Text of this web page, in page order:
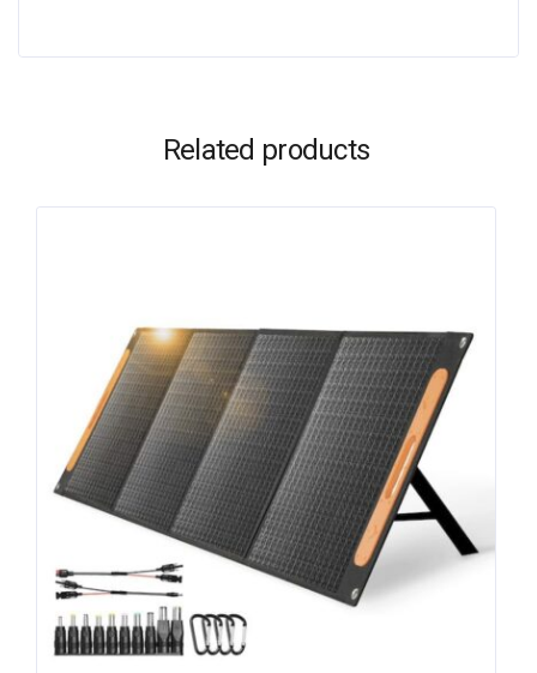
Related products